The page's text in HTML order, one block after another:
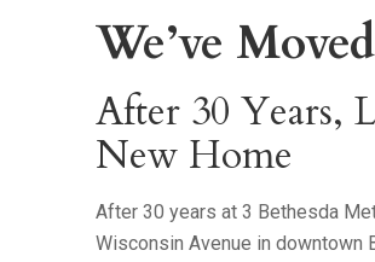
We’ve
After 30 Years,
New Home
After 30 years at 3 Bethesda
Wisconsin Avenue in downtown